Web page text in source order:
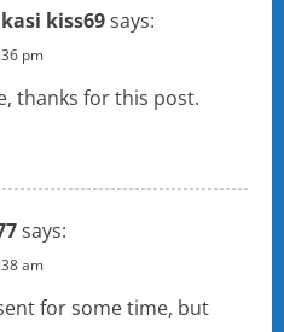
kiss69says:
pm
thanks for this post.
says:
am
for some time, but